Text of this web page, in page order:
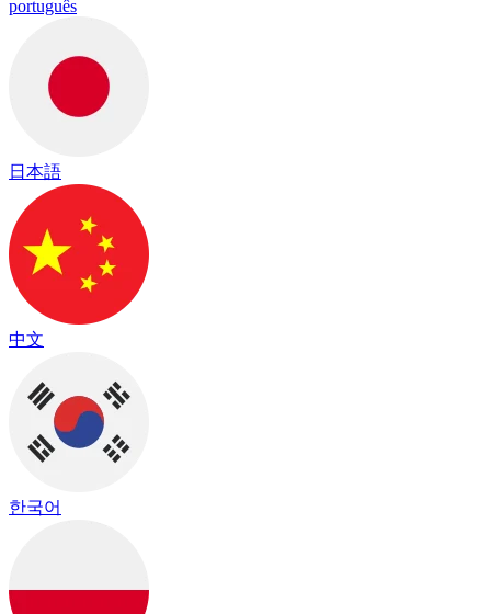
português
日本語
中文
한국어